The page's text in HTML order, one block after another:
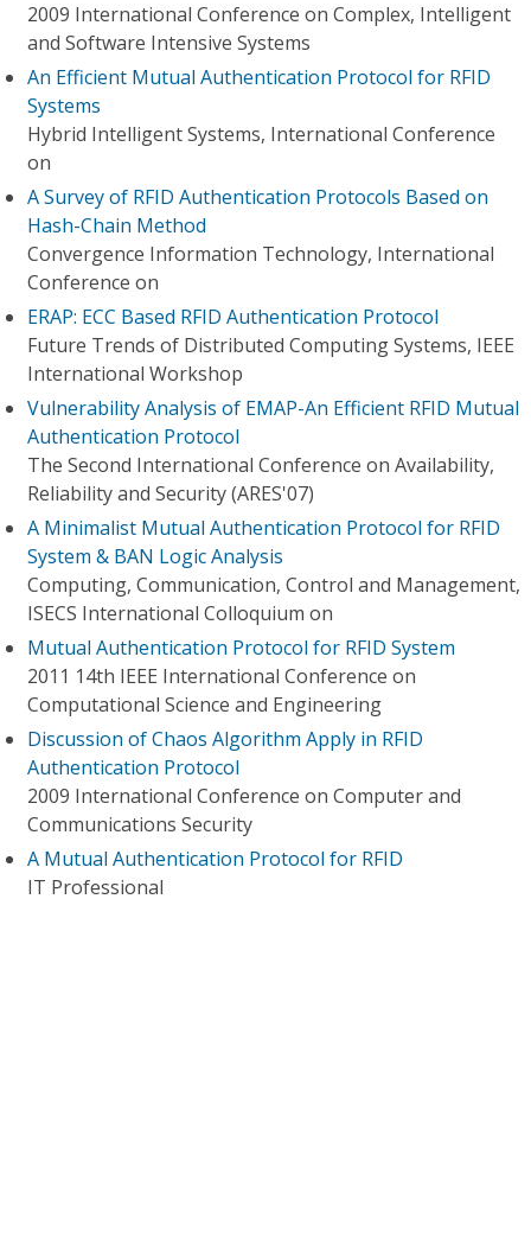
2009 International Conference on Complex, Intelligent
and Software Intensive Systems
An Efficient Mutual Authentication Protocol for RFID
Systems
Hybrid Intelligent Systems, International Conference
on
A Survey of RFID Authentication Protocols Based on
Hash-Chain Method
Convergence Information Technology, International
Conference on
ERAP: ECC Based RFID Authentication Protocol
Future Trends of Distributed Computing Systems, IEEE
International Workshop
Vulnerability Analysis of EMAP-An Efficient RFID Mutual
Authentication Protocol
The Second International Conference on Availability,
Reliability and Security (ARES'07)
A Minimalist Mutual Authentication Protocol for RFID
System & BAN Logic Analysis
Computing, Communication, Control and Management,
ISECS International Colloquium on
Mutual Authentication Protocol for RFID System
2011 14th IEEE International Conference on
Computational Science and Engineering
Discussion of Chaos Algorithm Apply in RFID
Authentication Protocol
2009 International Conference on Computer and
Communications Security
A Mutual Authentication Protocol for RFID
IT Professional